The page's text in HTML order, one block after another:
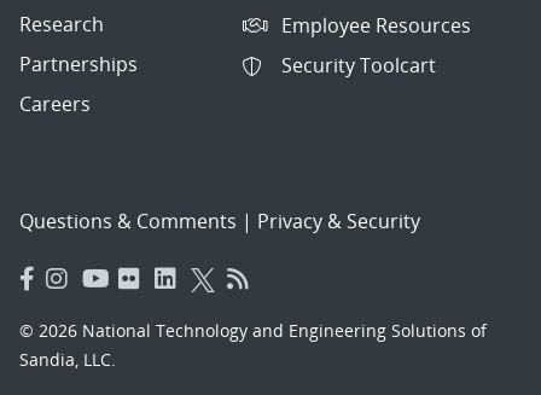
Research
Partnerships
Careers
Employee Resources
Security Toolcart
Questions & Comments | Privacy & Security
© 2026 National Technology and Engineering Solutions of
Sandia, LLC.